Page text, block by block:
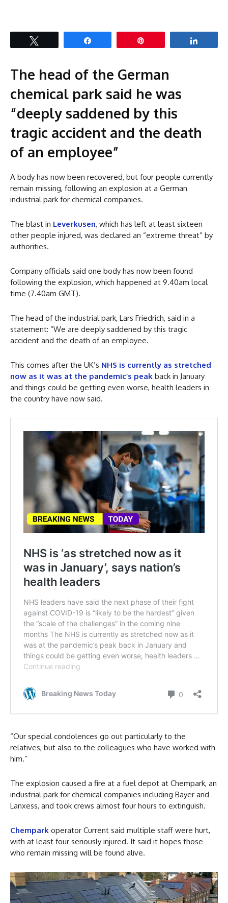
The head of the German
chemical park said he was
“deeply saddened by this
tragic accident and the death
of an employee”
A body has now been recovered, but four people currently
remain missing, following an explosion at a German
industrial park for chemical companies.
The blast in Leverkusen, which has left at least sixteen
other people injured, was declared an “extreme threat” by
authorities.
Company officials said one body has now been found
following the explosion, which happened at 9.40am local
time (7.40am GMT).
The head of the industrial park, Lars Friedrich, said in a
statement: “We are deeply saddened by this tragic
accident and the death of an employee.
This comes after the UK’s NHS is currently as stretched
now as it was at the pandemic’s peak back in January
and things could be getting even worse, health leaders in
the country have now said.
“Our special condolences go out particularly to the
relatives, but also to the colleagues who have worked with
him.”
The explosion caused a fire at a fuel depot at Chempark, an
industrial park for chemical companies including Bayer and
Lanxess, and took crews almost four hours to extinguish.
Chempark operator Current said multiple staff were hurt,
with at least four seriously injured. It said it hopes those
who remain missing will be found alive.